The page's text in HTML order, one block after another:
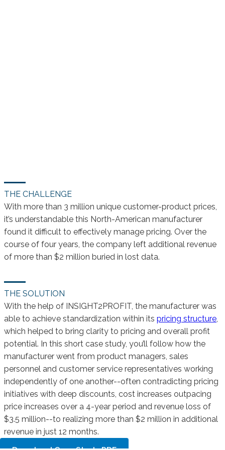
THE CHALLENGE
With more than 3 million unique customer-product prices,
it’s understandable this North-American manufacturer
found it difficult to effectively manage pricing. Over the
course of four years, the company left additional revenue
of more than $2 million buried in lost data.
THE SOLUTION
With the help of INSIGHT2PROFIT, the manufacturer was
able to achieve standardization within its pricing structure,
which helped to bring clarity to pricing and overall profit
potential. In this short case study, you’ll follow how the
manufacturer went from product managers, sales
personnel and customer service representatives working
independently of one another--often contradicting pricing
initiatives with deep discounts, cost increases outpacing
price increases over a 4-year period and revenue loss of
$3.5 million--to realizing more than $2 million in additional
revenue in just 12 months.